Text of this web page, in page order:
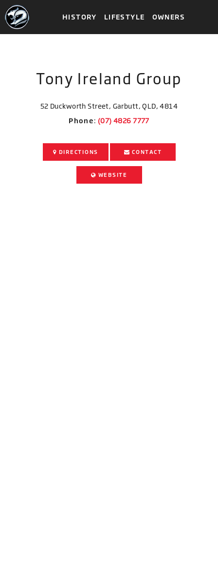
HISTORY LIFESTYLE OWNERS
Tony Ireland Group
52 Duckworth Street, Garbutt, QLD, 4814
Phone:
DIRECTIONS CONTACT
WEBSITE